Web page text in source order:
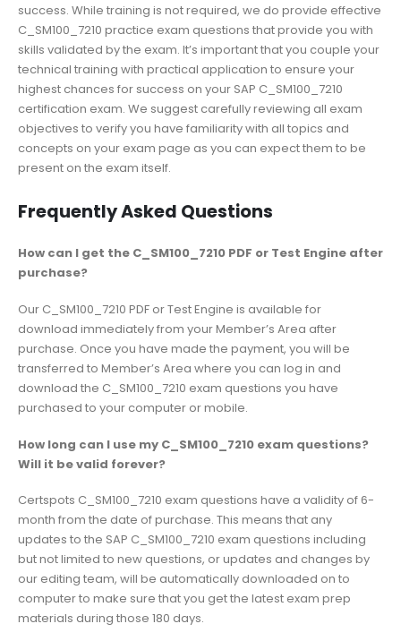
success. While training is not required, we do provide effective
C_SM100_7210 practice exam questions that provide you with
skills validated by the exam. It’s important that you couple your
technical training with practical application to ensure your
highest chances for success on your SAP C_SM100_7210
certification exam. We suggest carefully reviewing all exam
objectives to verify you have familiarity with all topics and
concepts on your exam page as you can expect them to be
present on the exam itself.
Frequently Asked Questions
How can I get the C_SM100_7210 PDF or Test Engine after
purchase?
Our C_SM100_7210 PDF or Test Engine is available for
download immediately from your Member’s Area after
purchase. Once you have made the payment, you will be
transferred to Member’s Area where you can log in and
download the C_SM100_7210 exam questions you have
purchased to your computer or mobile.
How long can I use my C_SM100_7210 exam questions?
Will it be valid forever?
Certspots C_SM100_7210 exam questions have a validity of 6-
month from the date of purchase. This means that any
updates to the SAP C_SM100_7210 exam questions including
but not limited to new questions, or updates and changes by
our editing team, will be automatically downloaded on to
computer to make sure that you get the latest exam prep
materials during those 180 days.